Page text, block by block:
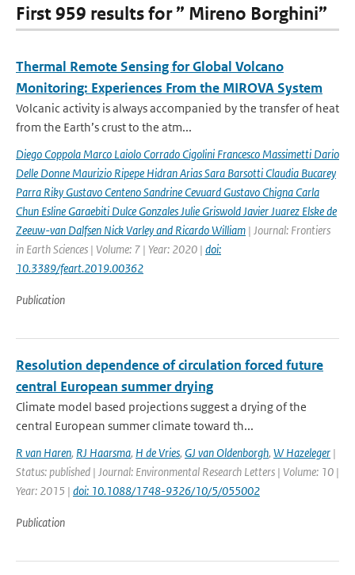
First 959 results for ” Mireno Borghini”
Thermal Remote Sensing for Global Volcano
Monitoring: Experiences From the MIROVA System
Volcanic activity is always accompanied by the transfer of heat
from the Earth’s crust to the atm...
Diego Coppola Marco Laiolo Corrado Cigolini Francesco Massimetti Dario
Delle Donne Maurizio Ripepe Hidran Arias Sara Barsotti Claudia Bucarey
Parra Riky Gustavo Centeno Sandrine Cevuard Gustavo Chigna Carla
Chun Esline Garaebiti Dulce Gonzales Julie Griswold Javier Juarez Elske de
Zeeuw-van Dalfsen Nick Varley and Ricardo William | Journal: Frontiers
in Earth Sciences | Volume: 7 | Year: 2020 | doi:
10.3389/feart.2019.00362
Publication
Resolution dependence of circulation forced future
central European summer drying
Climate model based projections suggest a drying of the
central European summer climate toward th...
R van Haren, RJ Haarsma, H de Vries, GJ van Oldenborgh, W Hazeleger |
Status: published | Journal: Environmental Research Letters | Volume: 10 |
Year: 2015 | doi: 10.1088/1748-9326/10/5/055002
Publication